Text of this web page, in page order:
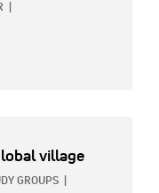
village
GROUPS